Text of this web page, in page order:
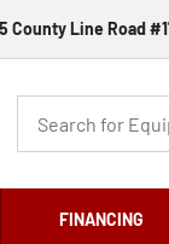
County Line Road
FINANCING